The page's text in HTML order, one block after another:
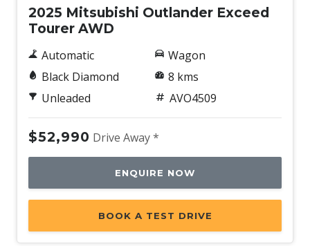
2025 Mitsubishi Outlander Exceed
Tourer AWD
Automatic
Black Diamond
Unleaded
Wagon
8 kms
AVO4509
$52,990 Drive Away *
ENQUIRE NOW
BOOK A TEST DRIVE